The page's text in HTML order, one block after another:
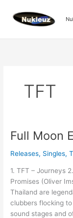
content
TFT
Full Moon
Releases, Singles,
1. TFT – Journeys
Promises (Oliver
Thailand are
clubbers flocking
sound stages and
Full
EP